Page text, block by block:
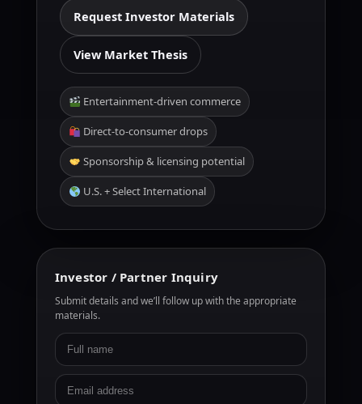
Request Investor Materials
View Market Thesis
Entertainment-driven commerce
Direct-to-consumer drops
Sponsorship & licensing potential
U.S. + Select International
Investor / Partner Inquiry
Submit details and we’ll follow up with the appropriate
materials.